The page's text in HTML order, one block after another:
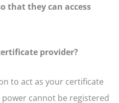
that they can access
provider?
to act as your certificate
cannot be registered